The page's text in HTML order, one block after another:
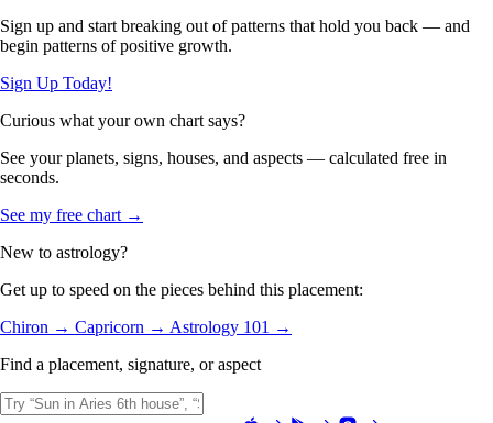
Sign up and start breaking out of patterns that hold you back — and
begin patterns of positive growth.
Sign Up Today!
Curious what your own chart says?
See your planets, signs, houses, and aspects — calculated free in
seconds.
See my free chart →
New to astrology?
Get up to speed on the pieces behind this placement:
Chiron → Capricorn → Astrology 101 →
Find a placement, signature, or aspect